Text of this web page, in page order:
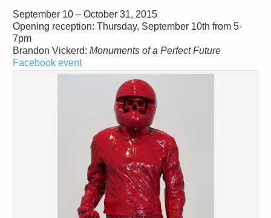
September 10 – October 31, 2015
Opening reception: Thursday, September 10th from 5-
7pm
Brandon Vickerd:Monuments of a Perfect Future
Facebook event